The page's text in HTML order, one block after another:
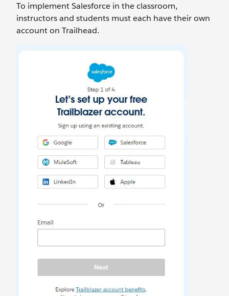
To implement Salesforce in the classroom,
instructors and students must each have their own
account on Trailhead.